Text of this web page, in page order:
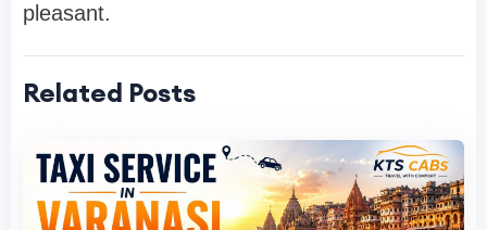
pleasant.
Related Posts